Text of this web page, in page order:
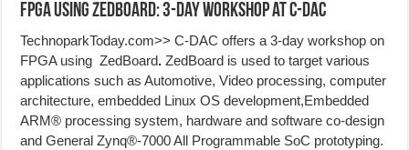
FPGA using ZedBoard: 3-day workshop at C-DAC
TechnoparkToday.com>> C-DAC offers a 3-day workshop on
FPGA using ZedBoard. ZedBoard is used to target various
applications such as Automotive, Video processing, computer
architecture, embedded Linux OS development,Embedded
ARM® processing system, hardware and software co-design
and General Zynq®-7000 All Programmable SoC prototyping.